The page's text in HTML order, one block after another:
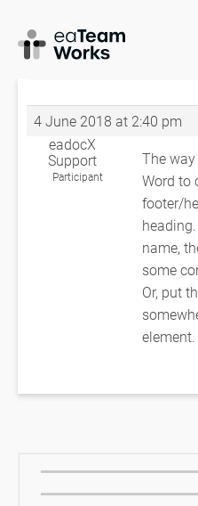
HOME FORUMS
HEADER
PACKAGE NAME IN THE
4 June 2018 at 2:40 pm
eadocX
Support
Participant
The
Word to
footer/
name,
some
Or, put
element.